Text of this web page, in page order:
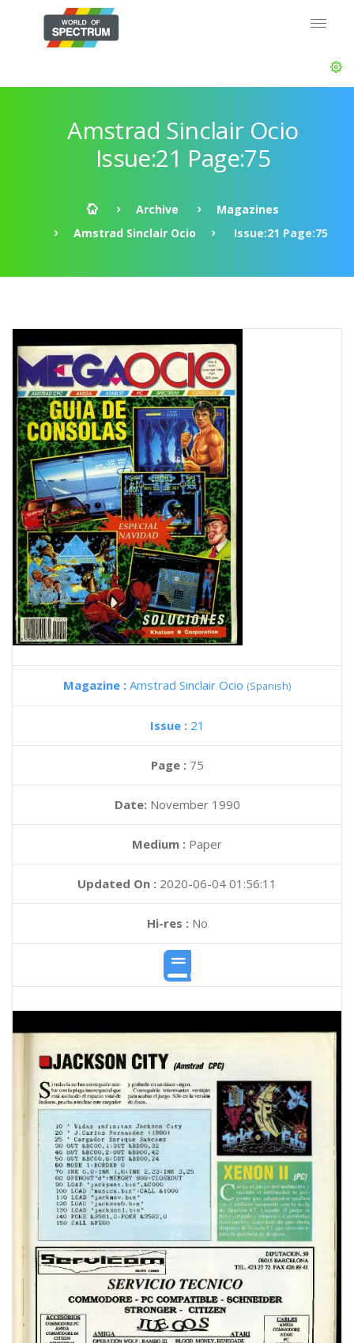
Amstrad Sinclair Ocio
Issue:21 Page:75
Archive
Magazines
Amstrad Sinclair Ocio
Issue:21 Page:75
Magazine : Amstrad Sinclair Ocio (Spanish)
Issue : 21
Page : 75
Date: November 1990
Medium : Paper
Updated On : 2020-06-04 01:56:11
Hi-res :No